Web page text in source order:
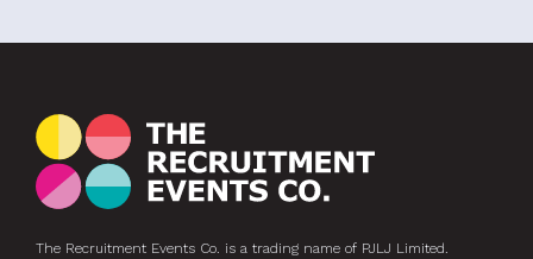
The Recruitment Events Co. is a trading name of PJLJ Limited.